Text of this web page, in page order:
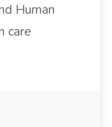
Human
care